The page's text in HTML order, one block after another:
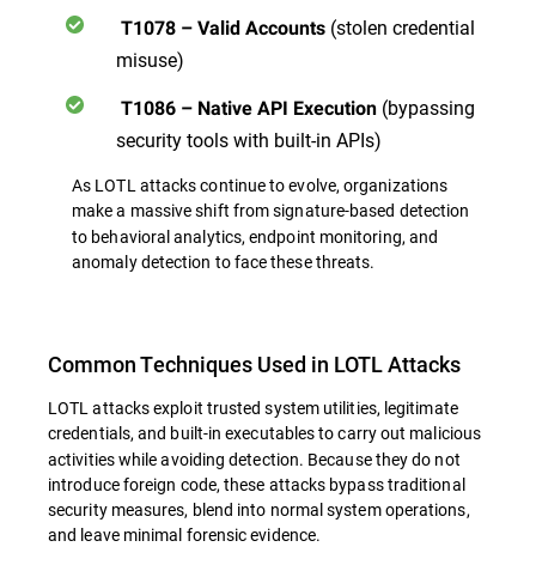
T1078 – Valid Accounts (stolen credential
misuse)
T1086 – Native API Execution (bypassing
security tools with built-in APIs)
As LOTL attacks continue to evolve, organizations
make a massive shift from signature-based detection
to behavioral analytics, endpoint monitoring, and
anomaly detection to face these threats.
Common Techniques Used in LOTL Attacks
LOTL attacks exploit trusted system utilities, legitimate
credentials, and built-in executablesto carry out malicious
activities while avoiding detection. Because they do not
introduce foreign code, these attacks bypass traditional
security measures, blend into normal system operations,
and leave minimal forensic evidence.